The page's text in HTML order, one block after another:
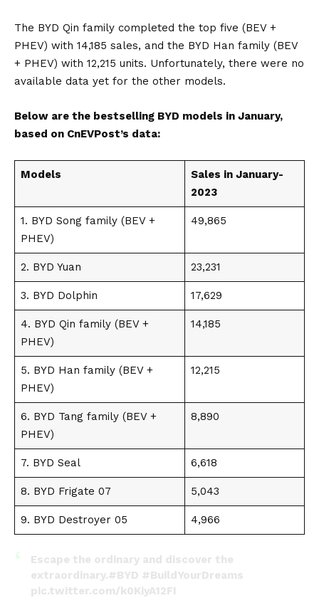
The BYD Qin family completed the top five (BEV +
PHEV) with 14,185 sales, and the BYD Han family (BEV
+ PHEV) with 12,215 units. Unfortunately, there were no
available data yet for the other models.
Below are the bestselling BYD models in January,
based on CnEVPost’s data:
Models
Sales in January-
2023
1. BYD Songfamily (BEV +
PHEV)
49,865
2. BYD Yuan 23,231
3. BYD Dolphin 17,629
4. BYD Qin family(BEV +
PHEV)
14,185
5. BYD Han family(BEV +
PHEV)
12,215
6. BYD Tang family(BEV +
PHEV)
8,890
7. BYD Seal 6,618
8. BYD Frigate 07 5,043
9. BYD Destroyer 05 4,966
Escape the ordinary and discover the
extraordinary.#BYD #BuildYourDreams
pic.twitter.com/k0KiyA12FI